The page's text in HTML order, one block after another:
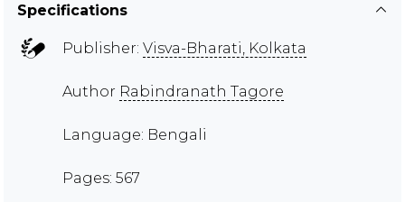
Specifications
Publisher: Visva-Bharati, Kolkata
Author Rabindranath Tagore
Language: Bengali
Pages: 567